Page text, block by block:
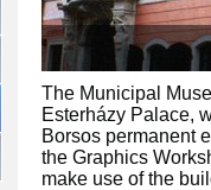
The Municipal
Esterházy Palace,
Borsos permanent
the Graphics
make use of the